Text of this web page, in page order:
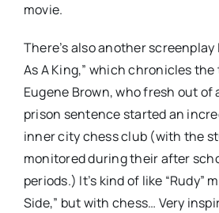
movie.
There’s also another screenplay
As A King,” which chronicles
Eugene Brown, who fresh out of
prison sentence started an
inner city chess club (with the
monitored during their after
periods.) It’s kind of like “Rudy”
Side,” but with chess… Very